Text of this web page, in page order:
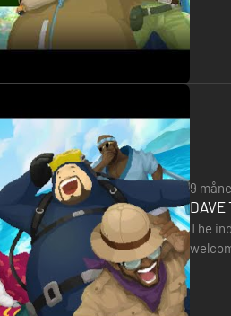
9
The